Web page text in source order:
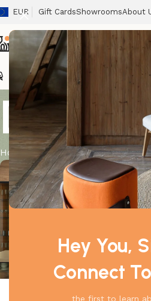
Hey You,
Connect
the first to learn
EUR Gift CardsShowroomsAbout
ChairsHome Tables Sofas
Home Archive by Category